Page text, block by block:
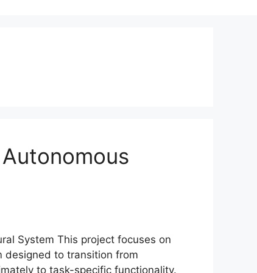
Autonomous
System This project focuses on
designed to transition from
to task-specific functionality.